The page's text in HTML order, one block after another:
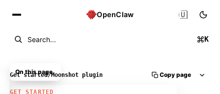
OpenClaw
Search... K
🇺🇸
Get started/Moonshot plugin Copy page
GET STARTED
On this page